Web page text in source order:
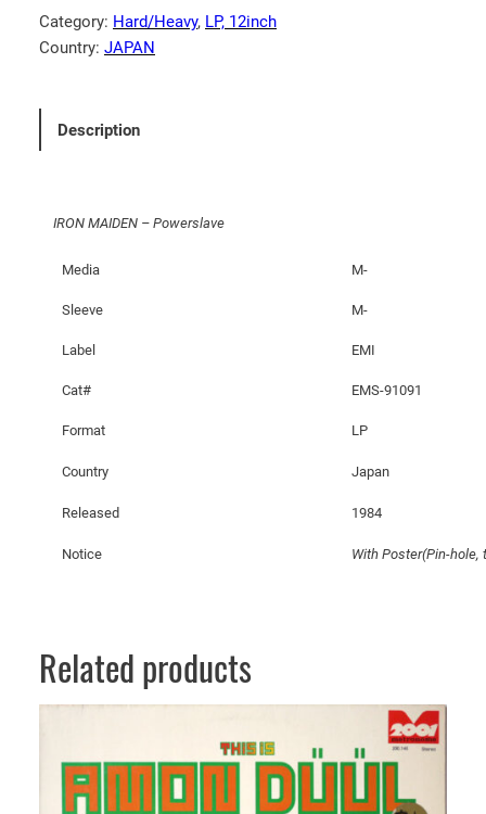
Category: Hard/Heavy, LP, 12inch
Country: JAPAN
Description
IRON MAIDEN – Powerslave
Media M-
Sleeve M-
Label EMI
Cat# EMS-91091
Format LP
Country Japan
Released 1984
Notice With Poster(Pin-hole,
Related products